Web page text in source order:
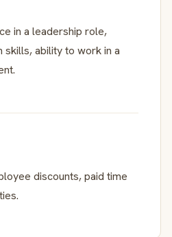
in a leadership role,
skills, ability to work in a
discounts, paid time